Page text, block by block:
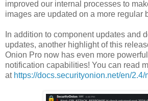
improved our internal processes to
images are updated on a more regular
In addition to component updates and
updates, another highlight of this
Onion Pro now has even more
notification capabilities! You can read
at https://docs.securityonion.net/en/2.4/